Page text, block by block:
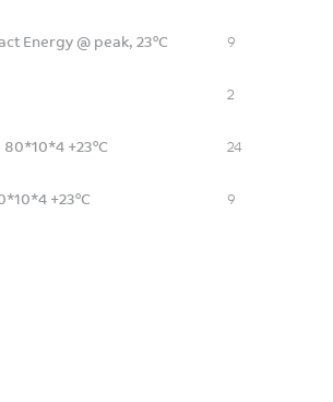
Energy @ peak, 23°C 9
2
+23°C 24
+23°C 9